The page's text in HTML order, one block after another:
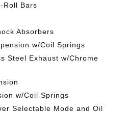
Roll Bars
Absorbers
w/Coil Springs
Steel Exhaust w/Chrome
w/Coil Springs
Selectable Mode and Oil